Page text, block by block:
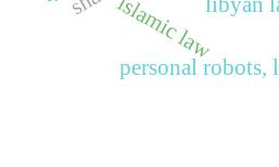
islamic law
personal robots,